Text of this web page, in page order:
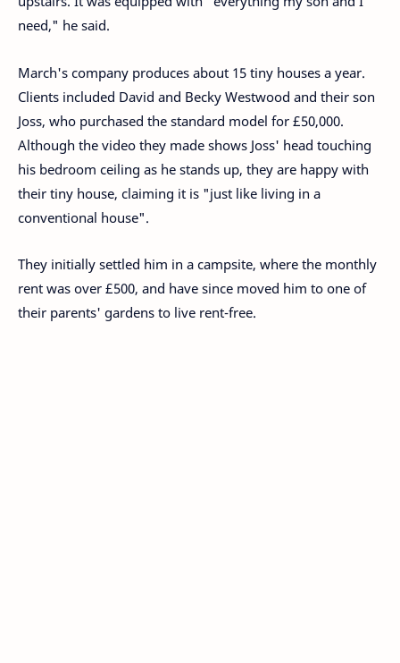
need," he said.
March's company produces about 15 tiny houses a year.
Clients included David and Becky Westwood and their son
Joss, who purchased the standard model for £50,000.
Although the video they made shows Joss' head touching
his bedroom ceiling as he stands up, they are happy with
their tiny house, claiming it is "just like living in a
conventional house".
They initially settled him in a campsite, where the monthly
rent was over £500, and have since moved him to one of
their parents' gardens to live rent-free.